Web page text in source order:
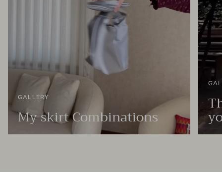
GALLERY
My skirt Combinations